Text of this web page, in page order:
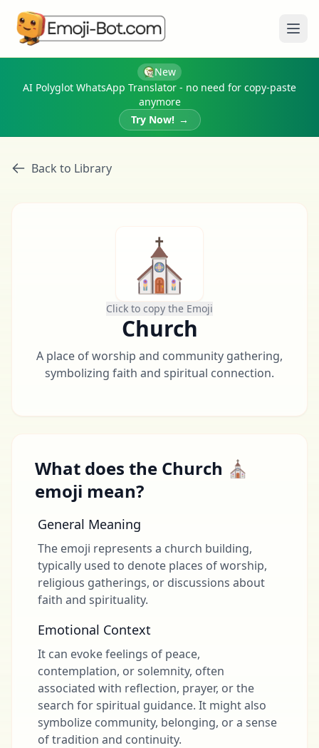
New
AI Polyglot WhatsApp Translator - no need for copy-paste
anymore
Try Now! →
Back to Library
⛪
Click to copy the Emoji
Church
A place of worship and community gathering,
symbolizing faith and spiritual connection.
What does the Church ⛪
emoji mean?
General Meaning
The emoji represents a church building,
typically used to denote places of worship,
religious gatherings, or discussions about
faith and spirituality.
Emotional Context
It can evoke feelings of peace,
contemplation, or solemnity, often
associated with reflection, prayer, or the
search for spiritual guidance. It might also
symbolize community, belonging, or a sense
of tradition and continuity.